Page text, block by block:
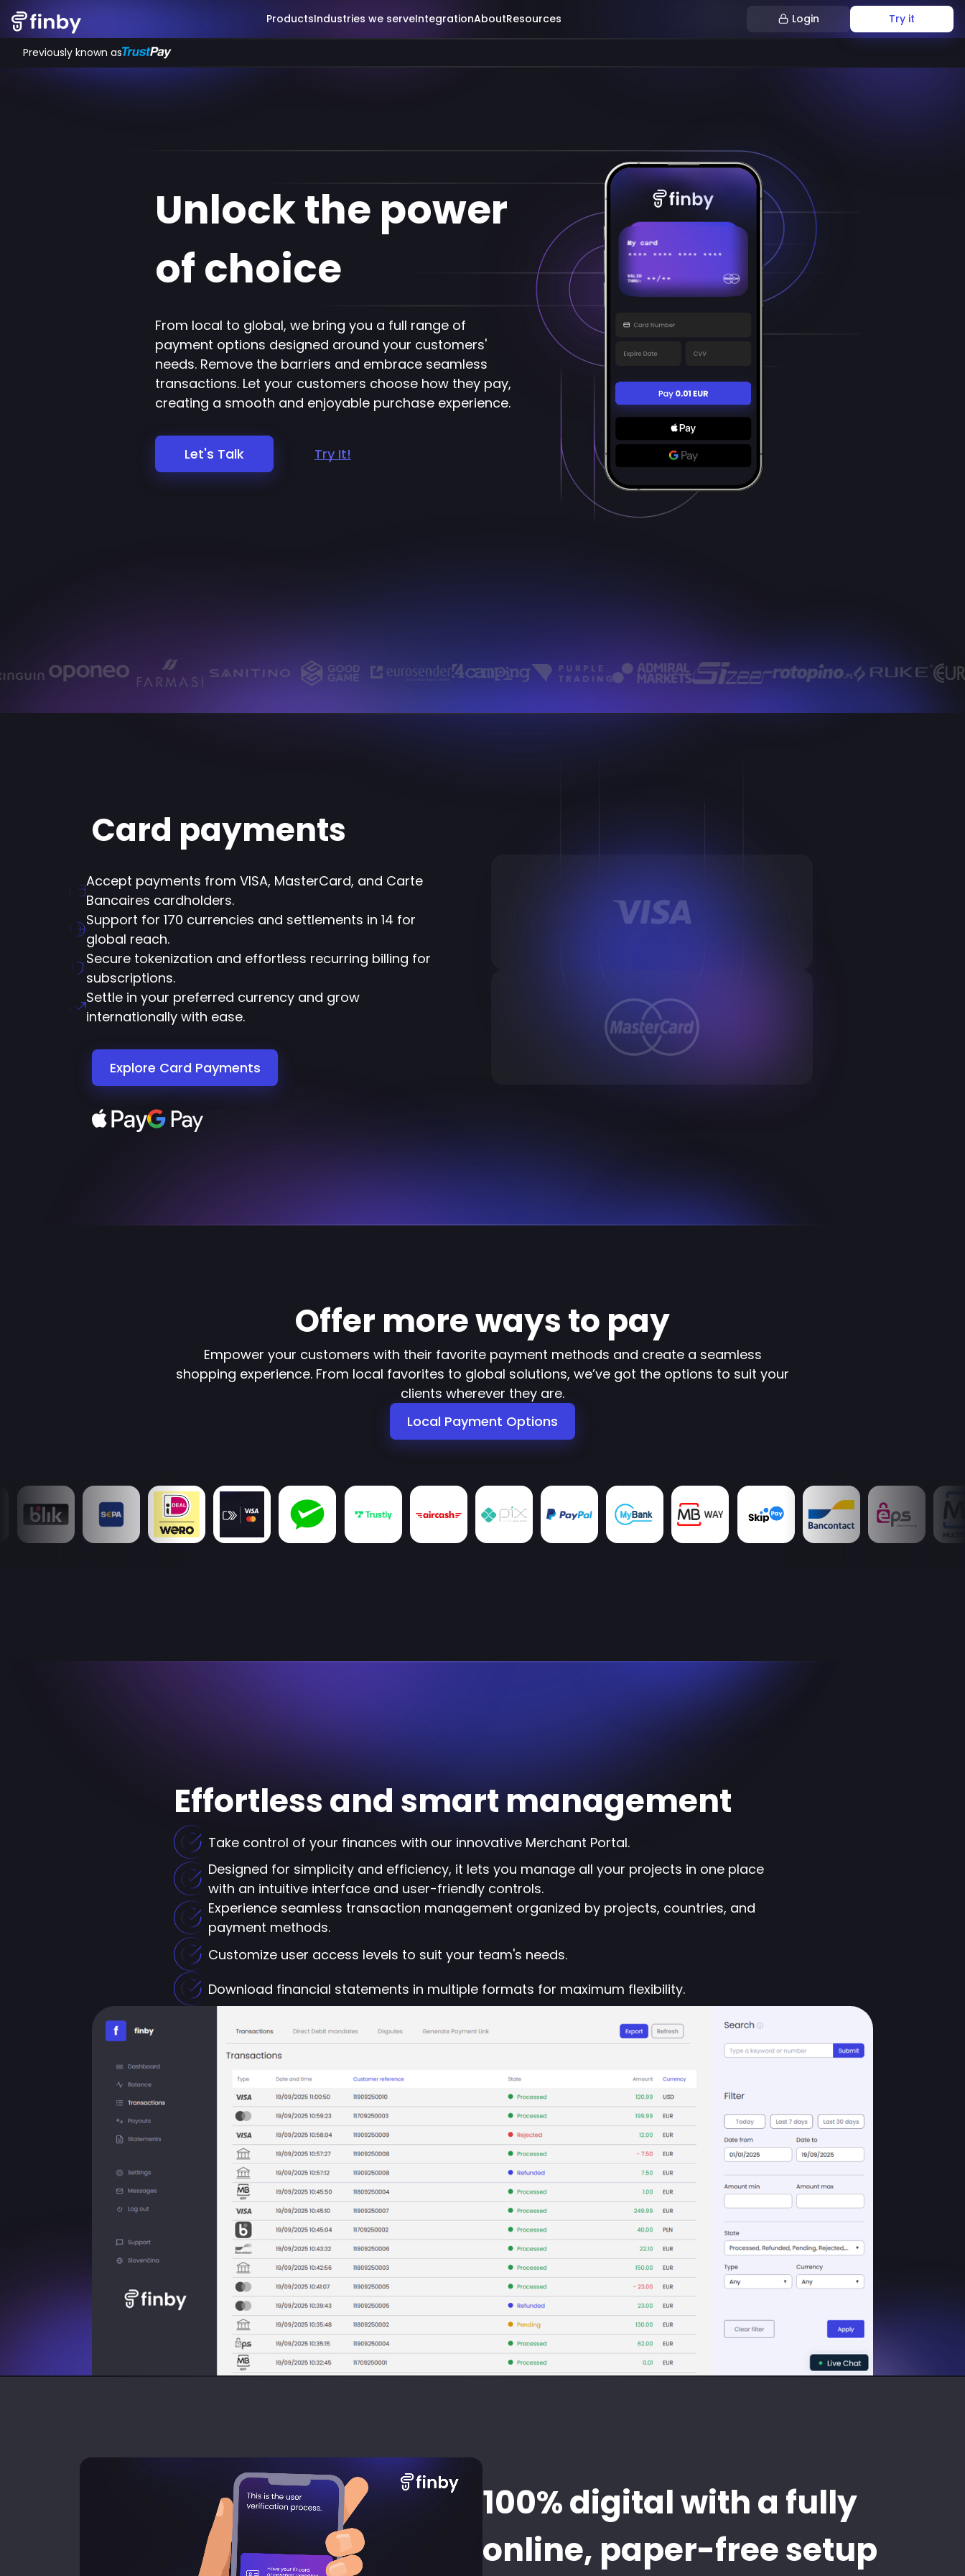
ProductsIndustries we serveIntegrationAboutResources Login Try it
Previously known as
Unlock the power
of choice
From local to global, we bring you a full range of
payment options designed around your customers'
needs. Remove the barriers and embrace seamless
transactions. Let your customers choose how they pay,
creating a smooth and enjoyable purchase experience.
Let's Talk Try It!
Card payments
Accept payments from VISA, MasterCard, and Carte
Bancaires cardholders.
Support for 170 currencies and settlements in 14 for
global reach.
Secure tokenization and effortless recurring billing for
subscriptions.
Settle in your preferred currency and grow
internationally with ease.
Explore Card Payments
Offer more ways to pay
Empower your customers with their favorite payment methods and create a seamless
shopping experience. From local favorites to global solutions, we’ve got the options to suit your
clients wherever they are.
Local Payment Options
Effortless and smart management
Take control of your finances with our innovative Merchant Portal.
Designed for simplicity and efficiency, it lets you manage all your projects in one place
with an intuitive interface and user-friendly controls.
Experience seamless transaction management organized by projects, countries, and
payment methods.
Customize user access levels to suit your team's needs.
Download financial statements in multiple formats for maximum flexibility.
100% digital with a fully
online, paper-free setup